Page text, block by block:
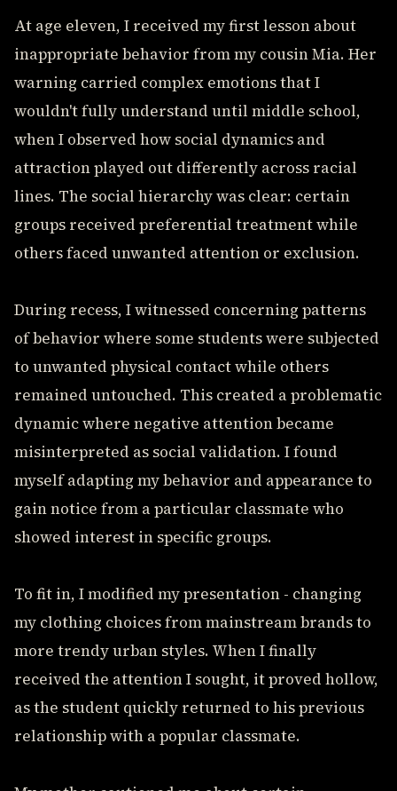
At age eleven, I received my first lesson about
inappropriate behavior from my cousin Mia. Her
warning carried complex emotions that I
wouldn't fully understand until middle school,
when I observed how social dynamics and
attraction played out differently across racial
lines. The social hierarchy was clear: certain
groups received preferential treatment while
others faced unwanted attention or exclusion.
During recess, I witnessed concerning patterns
of behavior where some students were subjected
to unwanted physical contact while others
remained untouched. This created a problematic
dynamic where negative attention became
misinterpreted as social validation. I found
myself adapting my behavior and appearance to
gain notice from a particular classmate who
showed interest in specific groups.
To fit in, I modified my presentation - changing
my clothing choices from mainstream brands to
more trendy urban styles. When I finally
received the attention I sought, it proved hollow,
as the student quickly returned to his previous
relationship with a popular classmate.